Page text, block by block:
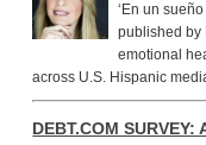
‘En un
published by
emotional
across U.S. Hispanic
DEBT.COM SURVEY: